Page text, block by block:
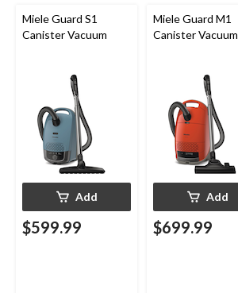
Miele Guard S1
Canister Vacuum
Add
$599.99
Miele Guard M1
Canister Vacuum
Add
$699.99